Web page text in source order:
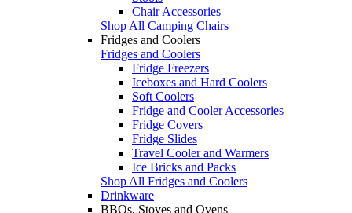
Chair Accessories
Shop All Camping Chairs
Fridges and Coolers
Fridges and Coolers
Fridge Freezers
Iceboxes and Hard Coolers
Soft Coolers
Fridge and Cooler Accessories
Fridge Covers
Fridge Slides
Travel Cooler and Warmers
Ice Bricks and Packs
Shop All Fridges and Coolers
Drinkware
BBQs, Stoves and Ovens